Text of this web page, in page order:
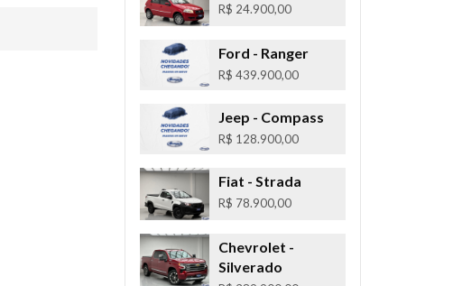
R$ 24.900,00
Ford - Ranger
R$ 439.900,00
Jeep - Compass
R$ 128.900,00
Fiat - Strada
R$ 78.900,00
Chevrolet -
Silverado